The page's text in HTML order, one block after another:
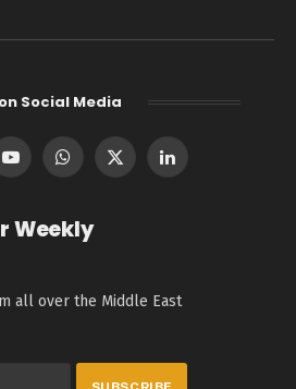
Social Media
YouTubeWhatsApp
X
LinkedIn
Weekly
all over the Middle East